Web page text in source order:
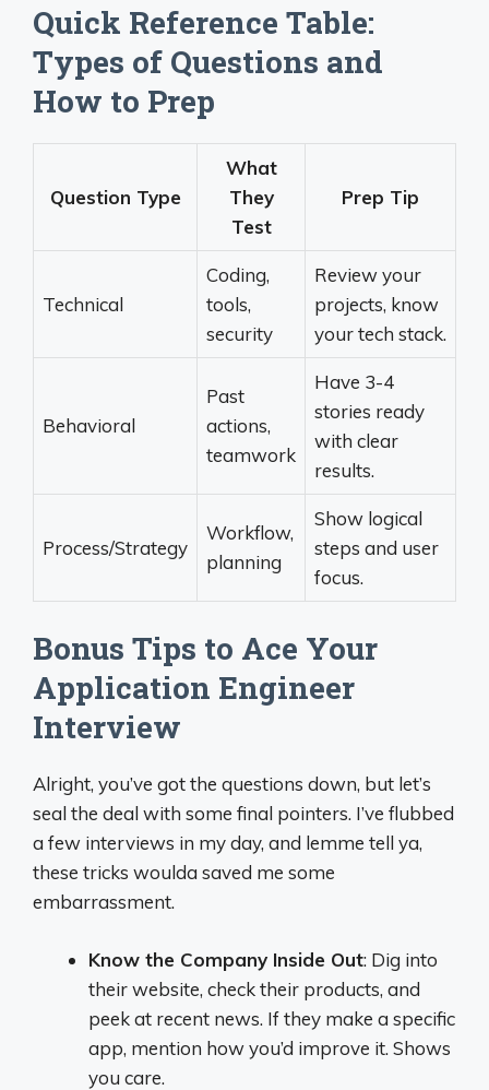
Quick Reference Table:
Types of Questions and
How to Prep
Question Type
What
They
Test
Prep Tip
Technical
Coding,
tools,
security
Review your
projects, know
your tech stack.
Behavioral
Past
actions,
teamwork
Have 3-4
stories ready
with clear
results.
Process/Strategy
Workflow,
planning
Show logical
steps and user
focus.
Bonus Tips to Ace Your
Application Engineer
Interview
Alright, you’ve got the questions down, but let’s
seal the deal with some final pointers. I’ve flubbed
a few interviews in my day, and lemme tell ya,
these tricks woulda saved me some
embarrassment.
Know the Company Inside Out: Dig into
their website, check their products, and
peek at recent news. If they make a specific
app, mention how you’d improve it. Shows
you care.